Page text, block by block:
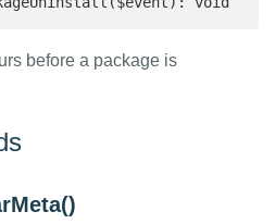
before a package is